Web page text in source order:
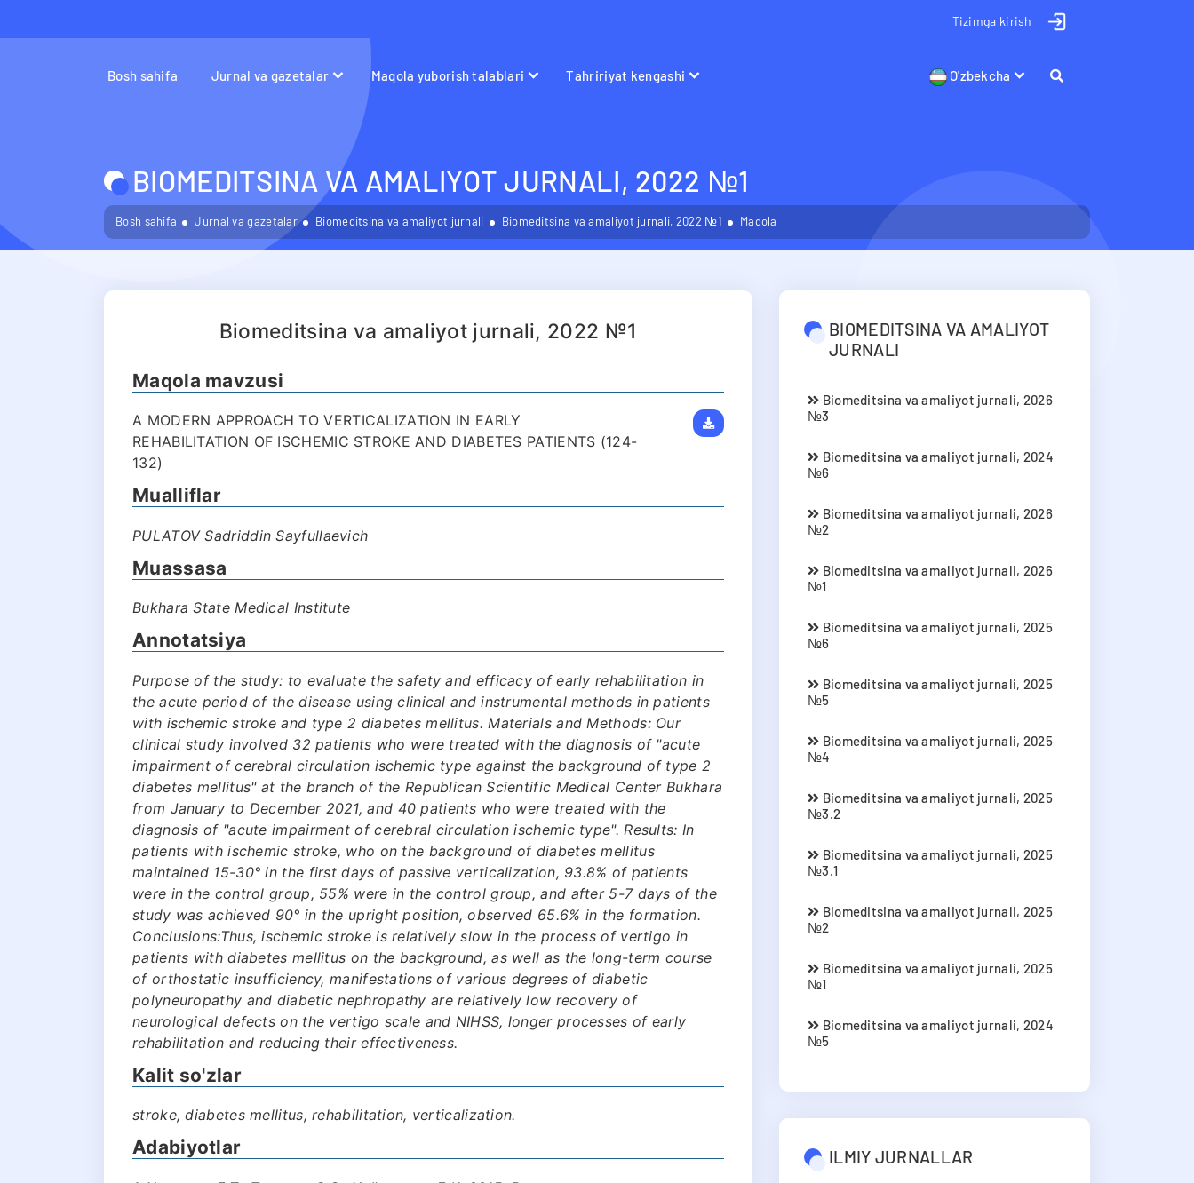
Tizimga kirish
Bosh sahifa Jurnal va gazetalar Maqola yuborish talablari Tahririyat kengashi O'zbekcha
BIOMEDITSINA VA AMALIYOT JURNALI, 2022 №1
Bosh sahifa Jurnal va gazetalar Biomeditsina va amaliyot jurnali Biomeditsina va amaliyot jurnali, 2022 №1 Maqola
Biomeditsina va amaliyot jurnali, 2022 №1
Maqola mavzusi
A MODERN APPROACH TO VERTICALIZATION IN EARLY
REHABILITATION OF ISCHEMIC STROKE AND DIABETES PATIENTS (124-
132)
Mualliflar
PULATOV Sadriddin Sayfullaevich
Muassasa
Bukhara State Medical Institute
Annotatsiya
Purpose of the study: to evaluate the safety and efficacy of early rehabilitation in
the acute period of the disease using clinical and instrumental methods in patients
with ischemic stroke and type 2 diabetes mellitus. Materials and Methods: Our
clinical study involved 32 patients who were treated with the diagnosis of "acute
impairment of cerebral circulation ischemic type against the background of type 2
diabetes mellitus" at the branch of the Republican Scientific Medical Center Bukhara
from January to December 2021, and 40 patients who were treated with the
diagnosis of "acute impairment of cerebral circulation ischemic type". Results: In
patients with ischemic stroke, who on the background of diabetes mellitus
maintained 15-30° in the first days of passive verticalization, 93.8% of patients
were in the control group, 55% were in the control group, and after 5-7 days of the
study was achieved 90° in the upright position, observed 65.6% in the formation.
Conclusions:Thus, ischemic stroke is relatively slow in the process of vertigo in
patients with diabetes mellitus on the background, as well as the long-term course
of orthostatic insufficiency, manifestations of various degrees of diabetic
polyneuropathy and diabetic nephropathy are relatively low recovery of
neurological defects on the vertigo scale and NIHSS, longer processes of early
rehabilitation and reducing their effectiveness.
Kalit so'zlar
stroke, diabetes mellitus, rehabilitation, verticalization.
Adabiyotlar
BIOMEDITSINA VA AMALIYOT
JURNALI
Biomeditsina va amaliyot jurnali, 2026
№3
Biomeditsina va amaliyot jurnali, 2024
№6
Biomeditsina va amaliyot jurnali, 2026
№2
Biomeditsina va amaliyot jurnali, 2026
№1
Biomeditsina va amaliyot jurnali, 2025
№6
Biomeditsina va amaliyot jurnali, 2025
№5
Biomeditsina va amaliyot jurnali, 2025
№4
Biomeditsina va amaliyot jurnali, 2025
№3.2
Biomeditsina va amaliyot jurnali, 2025
№3.1
Biomeditsina va amaliyot jurnali, 2025
№2
Biomeditsina va amaliyot jurnali, 2025
№1
Biomeditsina va amaliyot jurnali, 2024
№5
ILMIY JURNALLAR